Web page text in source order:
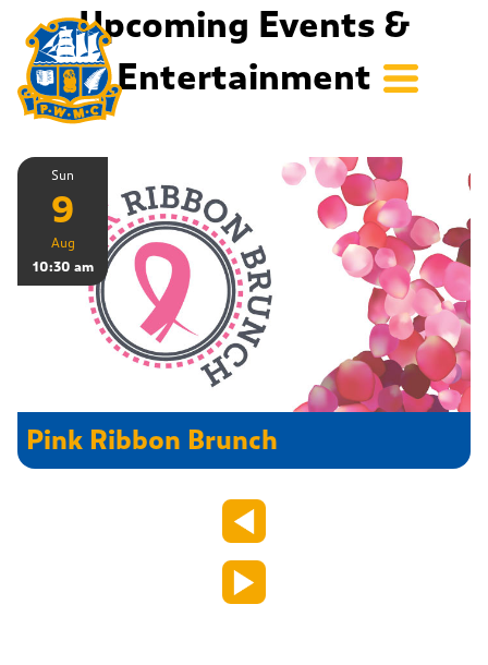
Upcoming Events &
Entertainment
Sun
9
Aug
10:30 am
Pink Ribbon Brunch